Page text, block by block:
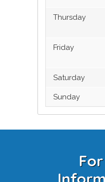
Thursday
Friday
Saturday
Sunday